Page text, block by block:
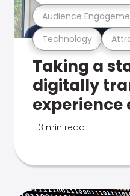
Technology
Audience
Taking a
digitally
experience
3 min read